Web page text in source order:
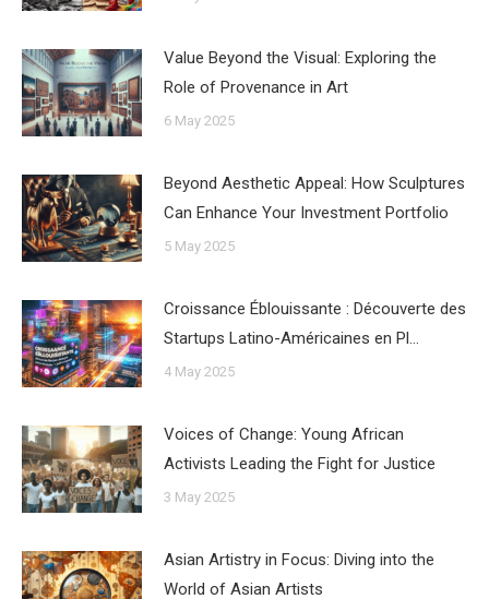
Value Beyond the Visual: Exploring the
Role of Provenance in Art
6 May 2025
Beyond Aesthetic Appeal: How Sculptures
Can Enhance Your Investment Portfolio
5 May 2025
Croissance Éblouissante : Découverte des
Startups Latino-Américaines en Pl…
4 May 2025
Voices of Change: Young African
Activists Leading the Fight for Justice
3 May 2025
Asian Artistry in Focus: Diving into the
World of Asian Artists